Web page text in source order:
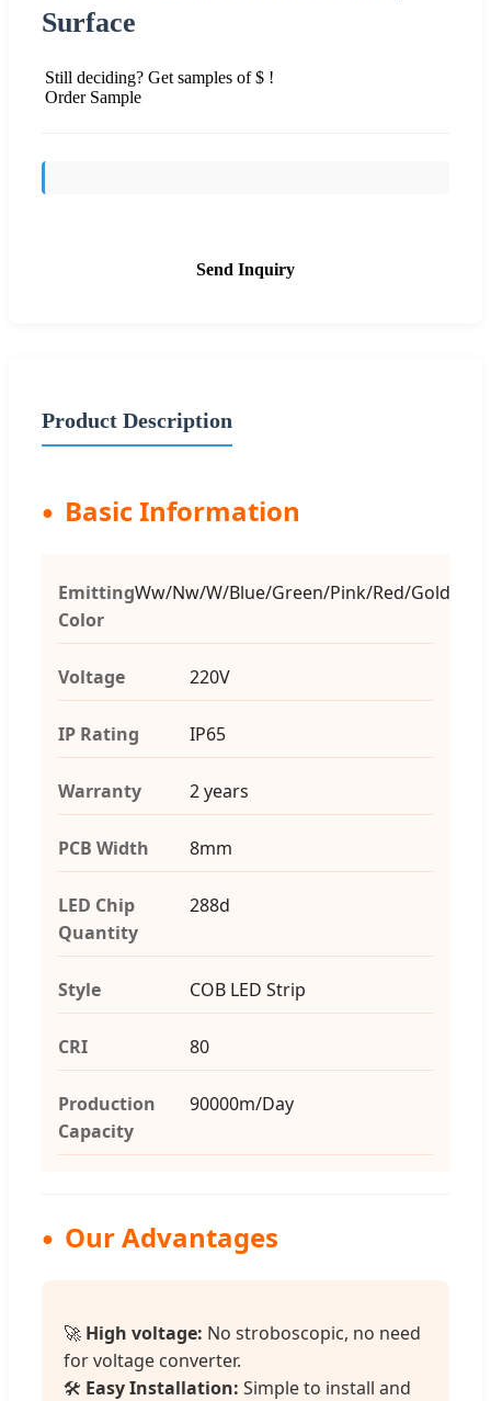
Surface
Still deciding? Get samples of $ !
Order Sample
Send Inquiry
Product Description
Basic Information
Emitting
Color
Ww/Nw/W/Blue/Green/Pink/Red/Gold
Voltage 220V
IP Rating IP65
Warranty 2 years
PCB Width 8mm
LED Chip
Quantity
288d
Style COB LED Strip
CRI 80
Production
Capacity
90000m/Day
Our Advantages
🚀 High voltage: No stroboscopic, no need
for voltage converter.
🛠️ Easy Installation: Simple to install and